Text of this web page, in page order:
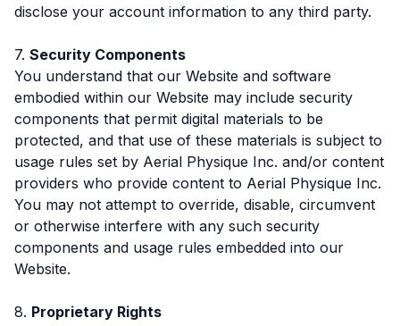
disclose your account information to any third party.
7. Security Components
You understand that our Website and software
embodied within our Website may include security
components that permit digital materials to be
protected, and that use of these materials is subject to
usage rules set by Aerial Physique Inc. and/or content
providers who provide content to Aerial Physique Inc.
You may not attempt to override, disable, circumvent
or otherwise interfere with any such security
components and usage rules embedded into our
Website.
8. Proprietary Rights